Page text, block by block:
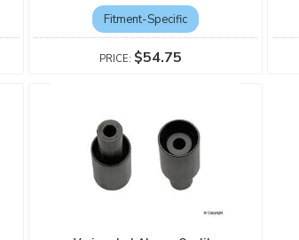
Fitment-Specific
$54.75